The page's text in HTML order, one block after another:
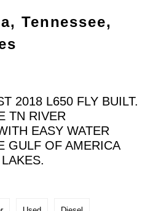
Tennessee,
2018 L650 FLY BUILT.
TN RIVER
EASY WATER
GULF OF AMERICA